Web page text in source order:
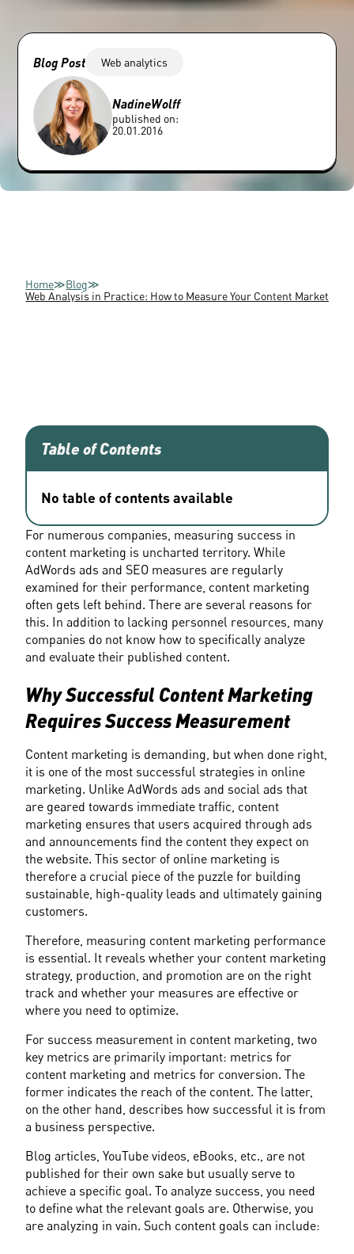
Blog Post Web analytics
NadineWolff
published on:
20.01.2016
Home≫Blog≫
Web Analysis in Practice: How to Measure Your Content Marketing
Table of Contents
No table of contents available
For numerous companies, measuring success in
content marketing is uncharted territory. While
AdWords ads and SEO measures are regularly
examined for their performance, content marketing
often gets left behind. There are several reasons for
this. In addition to lacking personnel resources, many
companies do not know how to specifically analyze
and evaluate their published content.
Why Successful Content Marketing
Requires Success Measurement
Content marketing is demanding, but when done right,
it is one of the most successful strategies in online
marketing. Unlike AdWords ads and social ads that
are geared towards immediate traffic, content
marketing ensures that users acquired through ads
and announcements find the content they expect on
the website. This sector of online marketing is
therefore a crucial piece of the puzzle for building
sustainable, high-quality leads and ultimately gaining
customers.
Therefore, measuring content marketing performance
is essential. It reveals whether your content marketing
strategy, production, and promotion are on the right
track and whether your measures are effective or
where you need to optimize.
For success measurement in content marketing, two
key metrics are primarily important: metrics for
content marketing and metrics for conversion. The
former indicates the reach of the content. The latter,
on the other hand, describes how successful it is from
a business perspective.
Blog articles, YouTube videos, eBooks, etc., are not
published for their own sake but usually serve to
achieve a specific goal. To analyze success, you need
to define what the relevant goals are. Otherwise, you
are analyzing in vain. Such content goals can include: